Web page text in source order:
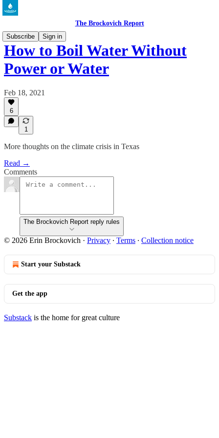
The Brockovich Report
Subscribe
Sign in
How to Boil Water Without
Power or Water
Feb 18, 2021
6
1
More thoughts on the climate crisis in Texas
Read →
Comments
The Brockovich Report reply rules
© 2026 Erin Brockovich · Privacy ∙ Terms ∙ Collection notice
Start your Substack
Get the app
Substack is the home for great culture